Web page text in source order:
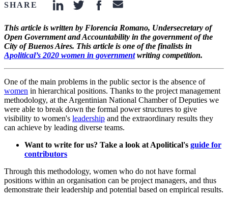
SHARE linkedin-icon
twitter-iconfacebook-icon
email-icon
This article is written by Florencia Romano, Undersecretary of
Open Government and Accountability in the government of the
City of Buenos Aires. This article is one of the finalists in
Apolitical’s 2020 women in governmentwriting competition.
One of the main problems in the public sector is the absence of
women in hierarchical positions. Thanks to the project management
methodology, at the Argentinian National Chamber of Deputies we
were able to break down the formal power structures to give
visibility to women's leadership and the extraordinary results they
can achieve by leading diverse teams.
Want to write for us? Take a look at Apolitical's guide for
contributors
Through this methodology, women who do not have formal
positions within an organisation can be project managers, and thus
demonstrate their leadership and potential based on empirical results.